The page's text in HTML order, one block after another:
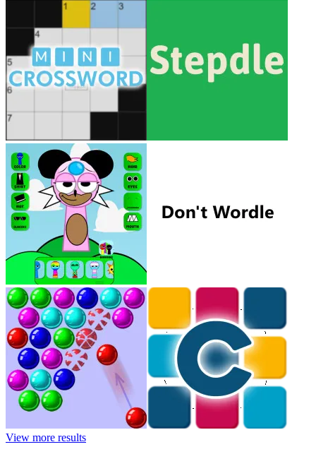
View more results